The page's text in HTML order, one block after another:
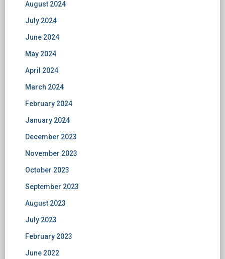
August 2024
July 2024
June 2024
May 2024
April 2024
March 2024
February 2024
January 2024
December 2023
November 2023
October 2023
September 2023
August 2023
July 2023
February 2023
June 2022